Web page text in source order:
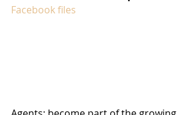
Facebook files